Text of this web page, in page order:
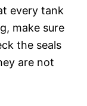
every tank
make sure
the seals
are not